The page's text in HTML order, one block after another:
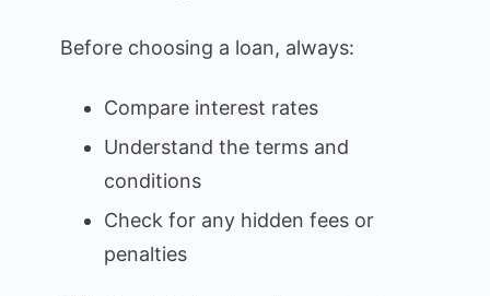
Before choosing a loan, always:
Compare interest rates
Understand the terms and
conditions
Check for any hidden fees or
penalties